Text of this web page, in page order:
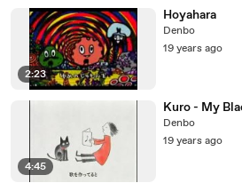
2:23
Hoyahara
Denbo
19 years ago
4:45
Kuro - My
Denbo
19 years ago